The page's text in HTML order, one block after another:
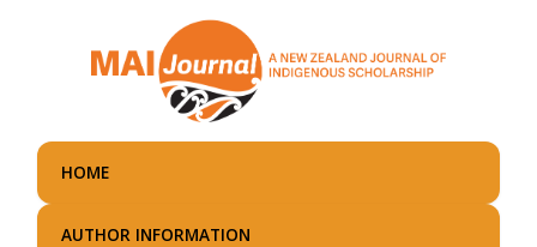
main
HOME
AUTHOR INFORMATION